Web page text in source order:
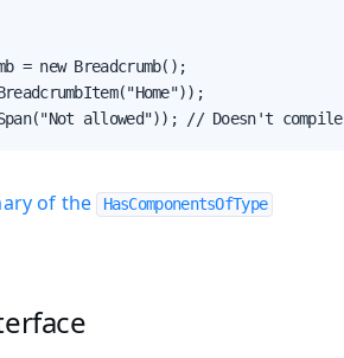
= new Breadcrumb();
Span("Not allowed")); // Doesn't compile
of the HasComponentsOfType